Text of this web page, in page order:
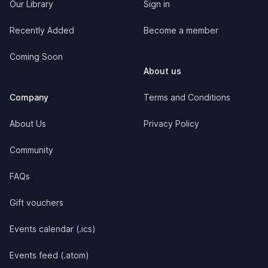
Our Library
Recently Added
Coming Soon
Company
About Us
Community
FAQs
Gift vouchers
Events calendar (.ics)
Events feed (.atom)
Sign in
Become a member
About us
Terms and Conditions
Privacy Policy